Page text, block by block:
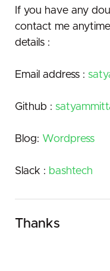
If you have any
contact me
details :
Email address :
Github :
Blog: Wordpress
Slack : bashtech
Thanks